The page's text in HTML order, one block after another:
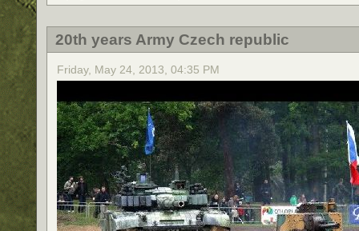
20th years Army Czech republic
Friday, May 24, 2013, 04:35 PM